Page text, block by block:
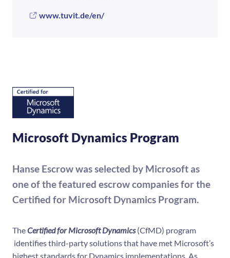
www.tuvit.de/en/
Microsoft Dynamics Program
Hanse Escrow was selected by Microsoft as
one of the featured escrow companies for the
Certified for Microsoft Dynamics Program.
TheCertified for Microsoft Dynamics(CfMD) program
identifies third-party solutions that have met Microsoft’s
highest standards for Dynamics implementations. As